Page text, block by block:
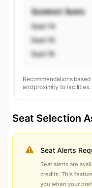
Quietest Seats
Seat 1A
Seat 1K
Seat 7A
Recommendations
and proximity to
Seat Selection
Seat Alerts
Seat alerts are
credits. This
you when your